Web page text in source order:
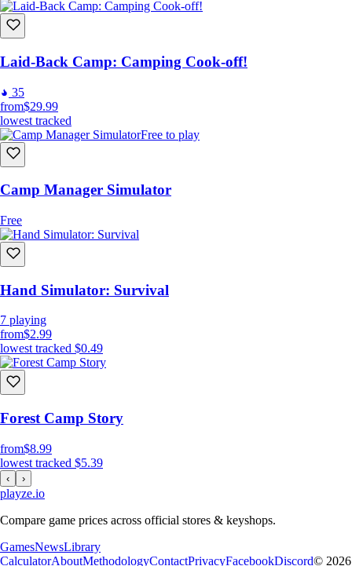
Laid-Back Camp: Camping Cook-off!
35
from$29.99
lowest tracked
Free to play
Camp Manager Simulator
Free
Hand Simulator: Survival
7 playing
from$2.99
lowest tracked $0.49
Forest Camp Story
from$8.99
lowest tracked $5.39
‹ ›
playze.io
Compare game prices across official stores & keyshops.
GamesNewsLibrary
CalculatorAboutMethodologyContactPrivacyFacebookDiscord© 2026